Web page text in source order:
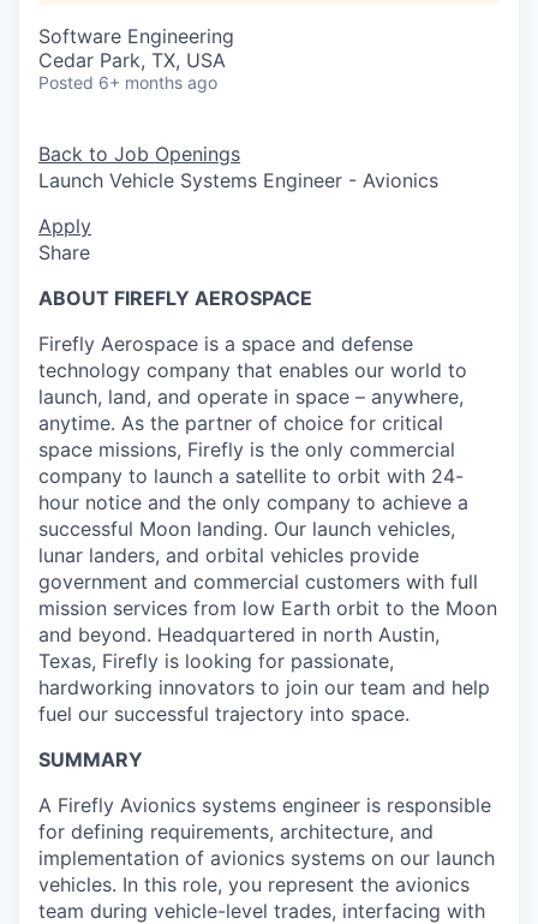
Software Engineering
Cedar Park, TX, USA
Posted 6+ months ago
Back to Job Openings
Launch Vehicle Systems Engineer - Avionics
Apply
Share
ABOUT FIREFLY AEROSPACE
Firefly Aerospace is a space and defense
technology company that enables our world to
launch, land, and operate in space – anywhere,
anytime. As the partner of choice for critical
space missions, Firefly is the only commercial
company to launch a satellite to orbit with 24-
hour notice and the only company to achieve a
successful Moon landing. Our launch vehicles,
lunar landers, and orbital vehicles provide
government and commercial customers with full
mission services from low Earth orbit to the Moon
and beyond. Headquartered in north Austin,
Texas, Firefly is looking for passionate,
hardworking innovators to join our team and help
fuel our successful trajectory into space.
SUMMARY
A Firefly Avionics systems engineer is responsible
for defining requirements, architecture, and
implementation of avionics systems on our launch
vehicles. In this role, you represent the avionics
team during vehicle-level trades, interfacing with